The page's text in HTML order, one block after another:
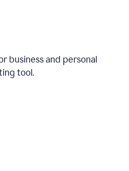
business and personal
tool.